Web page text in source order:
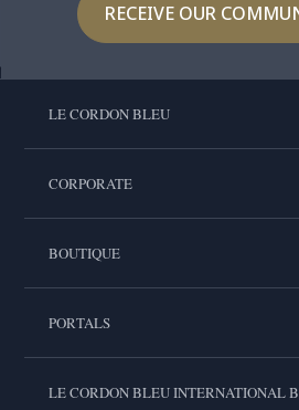
RECEIVE OUR
LE CORDON BLEU
CORPORATE
BOUTIQUE
PORTALS
LE CORDON BLEU INTERNATIONAL